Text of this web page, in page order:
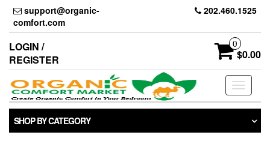
Skip
the
content
support@organic-
comfort.com
202.460.1525
LOGIN /
REGISTER
0
$0.00
Toggle
SHOP BY CATEGORY